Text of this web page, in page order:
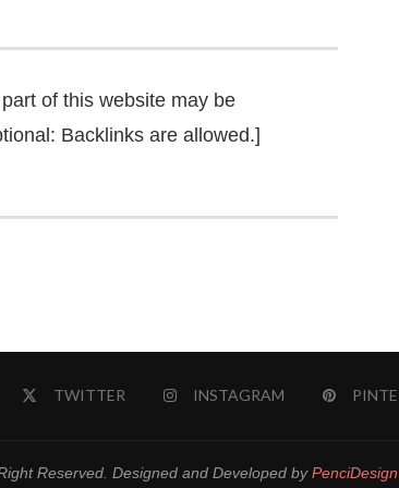
of this website may be
Backlinks are allowed.]
TWITTER INSTAGRAM
Reserved. Designed and Developed byPenciDesign